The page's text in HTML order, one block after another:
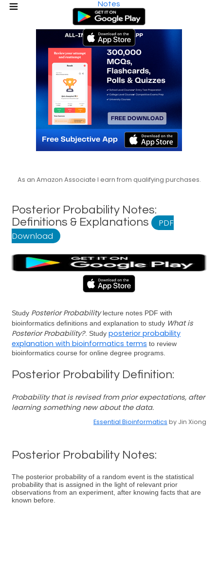
Notes
As an Amazon Associate I earn from qualifying purchases.
Posterior Probability Notes:
Definitions & Explanations
PDF
Download
Study Posterior Probabilitylecture notes PDF with
bioinformatics definitions and explanation to study What is
Posterior Probability?. Study posterior probability
explanation with bioinformatics terms to review
bioinformatics course for online degree programs.
Posterior Probability Definition:
Probability that is revised from prior expectations, after
learning something new about the data.
Essential Bioinformatics by Jin Xiong
Posterior Probability Notes:
The posterior probability of a random event is the statistical
probability that is assigned in the light of relevant prior
observations from an experiment, after knowing facts that are
known before.